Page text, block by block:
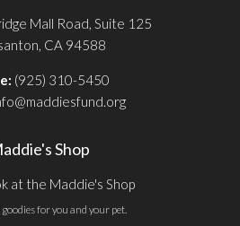
Mall Road, Suite 125
CA 94588
(925) 310-5450
Shop
at the Maddie's Shop
for you and your pet.